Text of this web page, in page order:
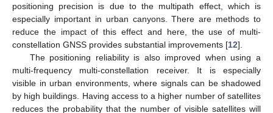
positioning precision is due to the multipath effect, which is
especially important in urban canyons. There are methods to
reduce the impact of this effect and here, the use of multi-
constellation GNSS provides substantial improvements [12].
The positioning reliability is also improved when using a
multi-frequency multi-constellation receiver. It is especially
visible in urban environments, where signals can be shadowed
by high buildings. Having access to a higher number of satellites
reduces the probability that the number of visible satellites will